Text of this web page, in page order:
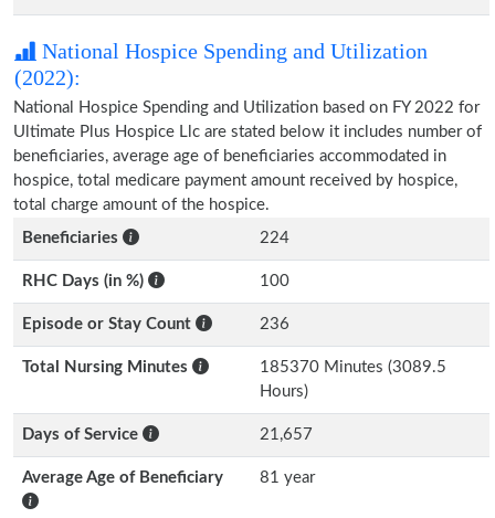
National Hospice Spending and Utilization
(2022):
National Hospice Spending and Utilization based on FY 2022 for
Ultimate Plus Hospice Llc are stated below it includes number of
beneficiaries, average age of beneficiaries accommodated in
hospice, total medicare payment amount received by hospice,
total charge amount of the hospice.
Beneficiaries
224
RHC Days (in %) 100
Episode or Stay Count 236
Total Nursing Minutes
185370 Minutes (3089.5
Hours)
Days of Service 21,657
Average Age of Beneficiary 81 year